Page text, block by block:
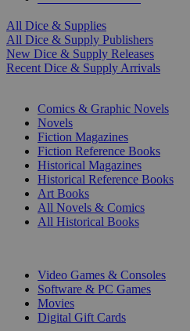
All Dice & Supplies
All Dice & Supply Publishers
New Dice & Supply Releases
Recent Dice & Supply Arrivals
Comics & Graphic Novels
Novels
Fiction Magazines
Fiction Reference Books
Historical Magazines
Historical Reference Books
Art Books
All Novels & Comics
All Historical Books
Video Games & Consoles
Software & PC Games
Movies
Digital Gift Cards